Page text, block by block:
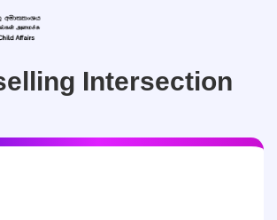
Intersection